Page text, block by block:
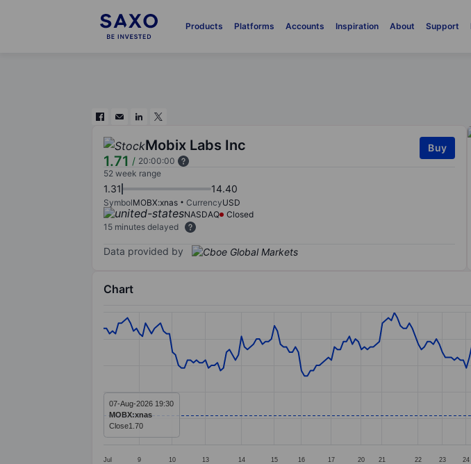
Products Platforms Accounts Inspiration About Support
Mobix Labs Inc
1.71 / 20:00:00
Buy
52 week range
1.31 14.40
SymbolMOBX:xnas CurrencyUSD
NASDAQ
Closed
15 minutes delayed
Data provided by
Chart
Line chart with 238 data points.
The chart has 1 X axis displaying categories.
Jul 9 10 13 14 15 16 17 20 21 22 23 24
07-Aug-2026 19:30
MOBX:xnas
Close1.70